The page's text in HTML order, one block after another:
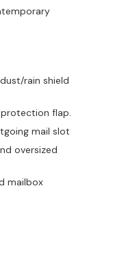
rain shield
protection flap.
mail slot
oversized
mailbox